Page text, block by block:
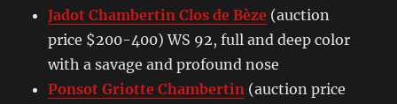
Jadot Chambertin Clos de Bèze (auction
price $200-400) WS 92, full and deep color
with a savage and profound nose
Ponsot Griotte Chambertin (auction price